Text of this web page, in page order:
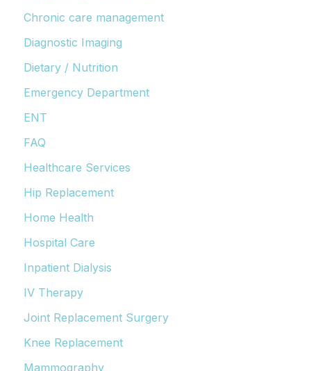
Chronic care management
Diagnostic Imaging
Dietary / Nutrition
Emergency Department
ENT
FAQ
Healthcare Services
Hip Replacement
Home Health
Hospital Care
Inpatient Dialysis
IV Therapy
Joint Replacement Surgery
Knee Replacement
Mammography